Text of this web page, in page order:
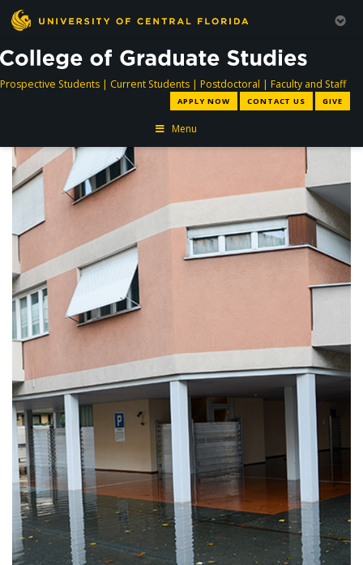
Prospective Studentsdirectory
| Current Studentsdirectory
| Postdoctoral directory
| Faculty and Staff
APPLY NOW CONTACT US GIVE
Menu